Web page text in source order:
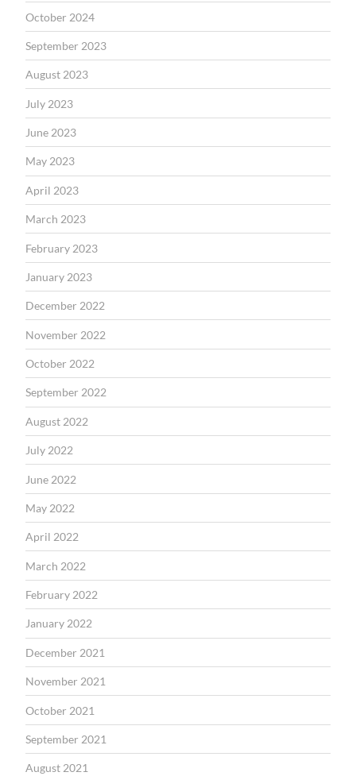
October 2024
September 2023
August 2023
July 2023
June 2023
May 2023
April 2023
March 2023
February 2023
January 2023
December 2022
November 2022
October 2022
September 2022
August 2022
July 2022
June 2022
May 2022
April 2022
March 2022
February 2022
January 2022
December 2021
November 2021
October 2021
September 2021
August 2021